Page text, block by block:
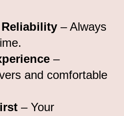
– Always
–
and comfortable
– Your